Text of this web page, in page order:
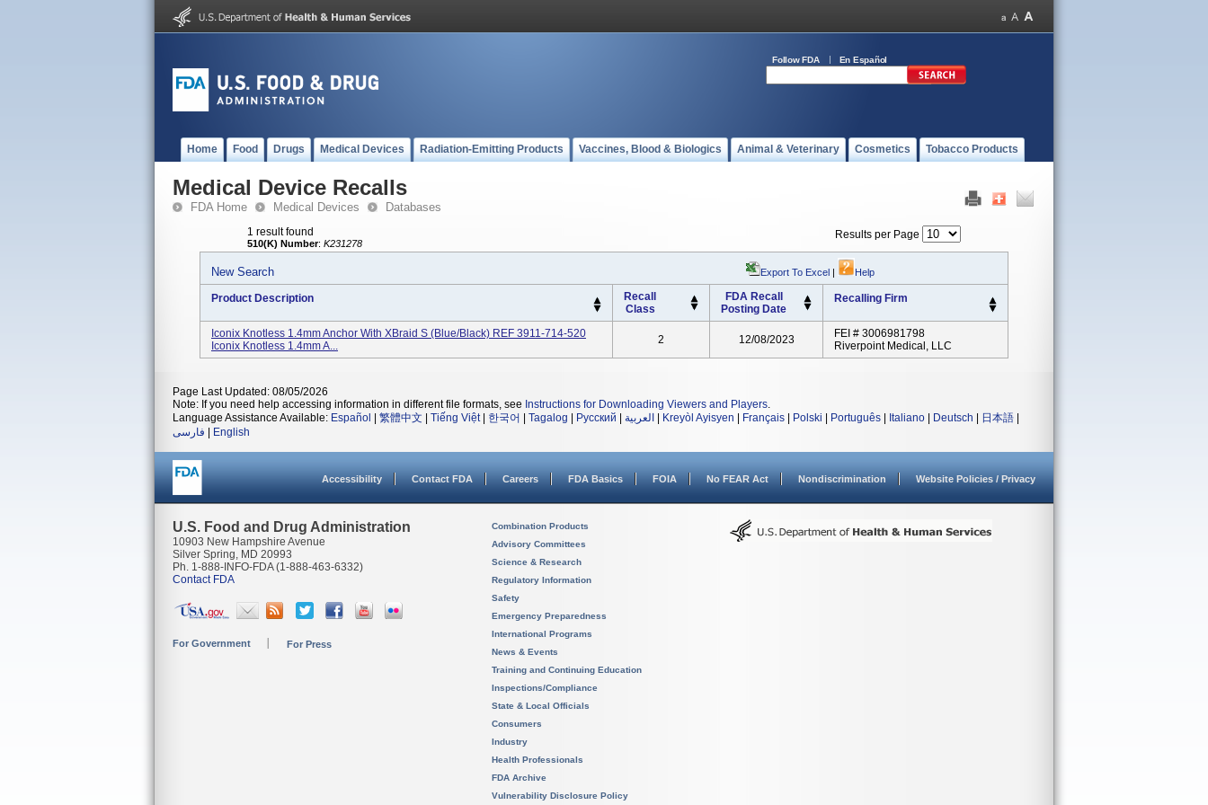
Follow FDA En Español
Home Food Drugs Medical Devices Radiation-Emitting Products Vaccines, Blood & Biologics Animal & Veterinary Cosmetics Tobacco Products
Medical Device Recalls
FDA Home Medical Devices Databases
1 result found
510(K) Number: K231278
Results per Page
New Search Export To Excel | Help
Product Description
Recall
Class
FDA Recall
Posting Date
Recalling Firm
Iconix Knotless 1.4mm Anchor With XBraid S (Blue/Black) REF 3911-714-520
Iconix Knotless 1.4mm A...
2 12/08/2023
FEI # 3006981798
Riverpoint Medical, LLC
Page Last Updated: 08/05/2026
Note: If you need help accessing information in different file formats, see Instructions for Downloading Viewers and Players.
Language Assistance Available: Español 繁體中文 Tiếng Việt| 한국어 Tagalog Русский العربية Kreyòl Ayisyen Français Polski Português Italiano Deutsch 日本語
فارسی
English
Accessibility Contact FDA Careers FDA Basics FOIA No FEAR Act Nondiscrimination Website Policies / Privacy
U.S. Food and Drug Administration
10903 New Hampshire Avenue
Silver Spring, MD 20993
Ph. 1-888-INFO-FDA (1-888-463-6332)
Contact FDA
For Government For Press
Combination Products
Advisory Committees
Science & Research
Regulatory Information
Safety
Emergency Preparedness
International Programs
News & Events
Training and Continuing Education
Inspections/Compliance
State & Local Officials
Consumers
Industry
Health Professionals
FDA Archive
Vulnerability Disclosure Policy